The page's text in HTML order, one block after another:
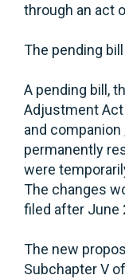
through an act
The pending bill
A pending bill,
Adjustment
and companion
permanently
were
The changes
filed after June
The new
Subchapter V